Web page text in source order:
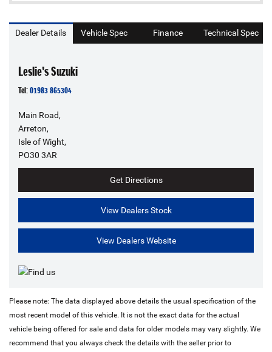
Dealer Details Vehicle Spec Finance Technical Spec
Leslie's Suzuki
Tel:01983 865304
Main Road,
Arreton,
Isle of Wight,
PO30 3AR
Get Directions
View Dealers Stock
View Dealers Website
Please note: The data displayed above details the usual specification of the
most recent model of this vehicle. It is not the exact data for the actual
vehicle being offered for sale and data for older models may vary slightly. We
recommend that you always check the details with the seller prior to